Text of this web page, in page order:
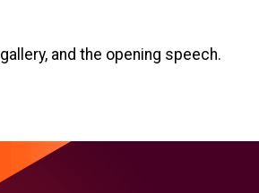
and the opening speech.